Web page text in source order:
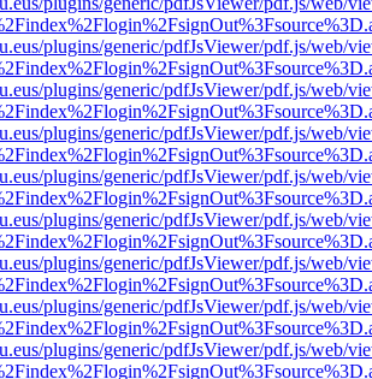
plugins/generic/pdfJsViewer/pdf.js/web/
plugins/generic/pdfJsViewer/pdf.js/web/
plugins/generic/pdfJsViewer/pdf.js/web/
plugins/generic/pdfJsViewer/pdf.js/web/
plugins/generic/pdfJsViewer/pdf.js/web/
plugins/generic/pdfJsViewer/pdf.js/web/
plugins/generic/pdfJsViewer/pdf.js/web/
plugins/generic/pdfJsViewer/pdf.js/web/